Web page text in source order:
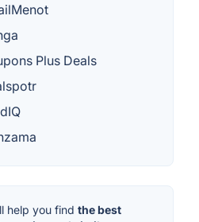
Plus Deals
help you find the best